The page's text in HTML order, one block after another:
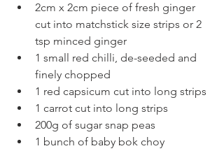
2cm x 2cm piece of fresh ginger
cut into matchstick size strips or 2
tsp minced ginger
1 small red chilli, de-seeded and
finely chopped
1 red capsicum cut into long strips
1 carrot cut into long strips
200g of sugar snap peas
1 bunch of baby bok choy